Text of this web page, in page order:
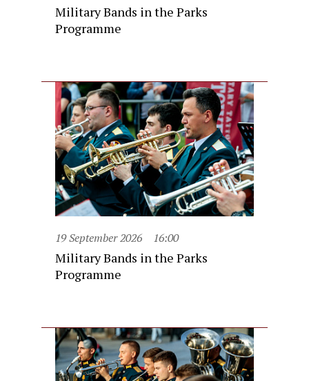
Military Bands in the Parks
Programme
19 September 2026 16:00
Military Bands in the Parks
Programme